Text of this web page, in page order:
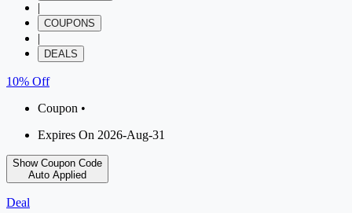
|
COUPONS
|
DEALS
10% Off
Coupon •
Expires On 2026-Aug-31
Show Coupon Code
Auto Applied
Deal